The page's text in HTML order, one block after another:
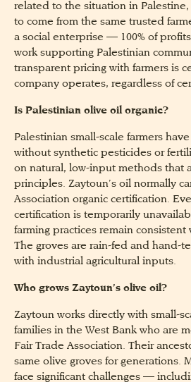
related to the situation in
to come from the same trusted
a social enterprise — 100% of
work supporting Palestinian
transparent pricing with farmers is
company operates, regardless of
Is Palestinian olive oil organic?
Palestinian small-scale farmers
without synthetic pesticides or
on natural, low-input methods that
principles. Zaytoun’s oil normally
Association organic certification.
certification is temporarily
farming practices remain consistent
The groves are rain-fed and hand-
with industrial agricultural inputs.
Who grows Zaytoun’s olive oil?
Zaytoun works directly with small-
families in the West Bank who are
Fair Trade Association. Their
same olive groves for generations.
face significant challenges —